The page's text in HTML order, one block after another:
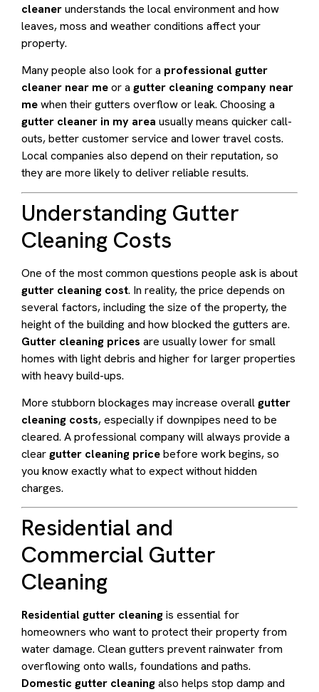
cleanerunderstands the local environment and how
leaves, moss and weather conditions affect your
property.
Many people also look for a professional gutter
cleaner near meor a gutter cleaning company near
mewhen their gutters overflow or leak. Choosing a
gutter cleaner in my area usually means quicker call-
outs, better customer service and lower travel costs.
Local companies also depend on their reputation, so
they are more likely to deliver reliable results.
Understanding Gutter
Cleaning Costs
One of the most common questions people ask is about
gutter cleaning cost. In reality, the price depends on
several factors, including the size of the property, the
height of the building and how blocked the gutters are.
Gutter cleaning prices are usually lower for small
homes with light debris and higher for larger properties
with heavy build-ups.
More stubborn blockages may increase overallgutter
cleaning costs, especially if downpipes need to be
cleared. A professional company will always provide a
cleargutter cleaning pricebefore work begins, so
you know exactly what to expect without hidden
charges.
Residential and
Commercial Gutter
Cleaning
Residential gutter cleaningis essential for
homeowners who want to protect their property from
water damage. Clean gutters prevent rainwater from
overflowing onto walls, foundations and paths.
Domestic gutter cleaningalso helps stop damp and